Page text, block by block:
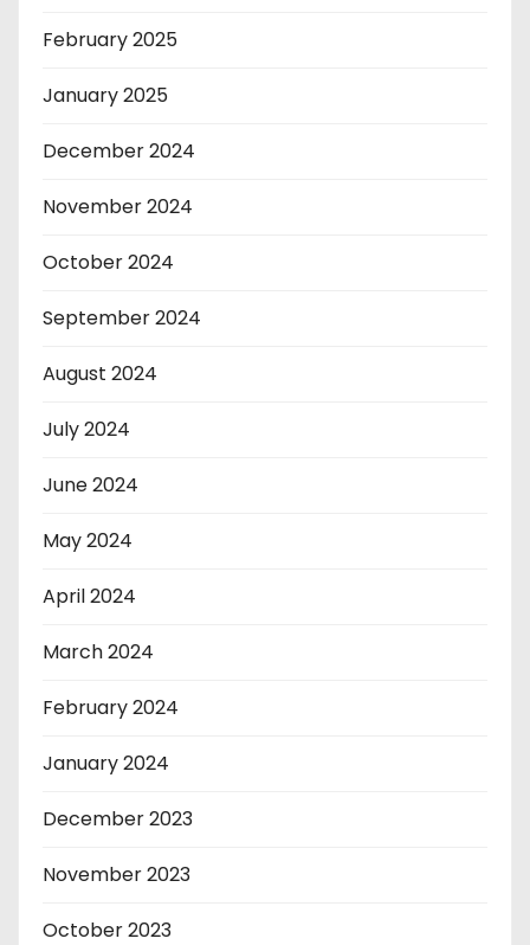
February 2025
January 2025
December 2024
November 2024
October 2024
September 2024
August 2024
July 2024
June 2024
May 2024
April 2024
March 2024
February 2024
January 2024
December 2023
November 2023
October 2023